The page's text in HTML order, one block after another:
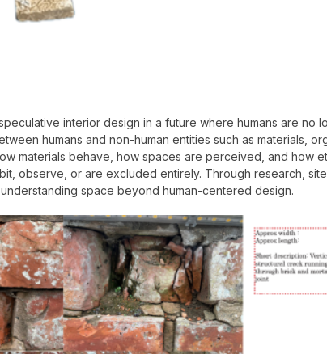
interior design in a future where humans are
humans and non-human entities such as materials,
materials behave, how spaces are perceived, and
observe, or are excluded entirely. Through research,
space beyond human-centered design.